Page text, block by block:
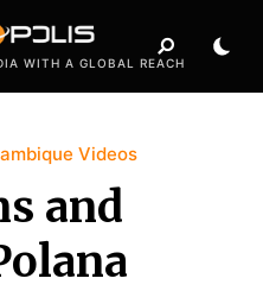
WITH A GLOBAL REACH
Videos
and